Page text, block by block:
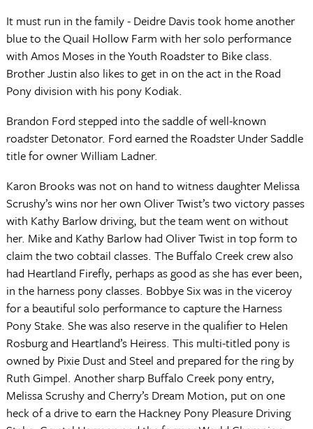
It must run in the family - Deidre Davis took home another
blue to the Quail Hollow Farm with her solo performance
with Amos Moses in the Youth Roadster to Bike class.
Brother Justin also likes to get in on the act in the Road
Pony division with his pony Kodiak.
Brandon Ford stepped into the saddle of well-known
roadster Detonator. Ford earned the Roadster Under Saddle
title for owner William Ladner.
Karon Brooks was not on hand to witness daughter Melissa
Scrushy’s wins nor her own Oliver Twist’s two victory passes
with Kathy Barlow driving, but the team went on without
her. Mike and Kathy Barlow had Oliver Twist in top form to
claim the two cobtail classes. The Buffalo Creek crew also
had Heartland Firefly, perhaps as good as she has ever been,
in the harness pony classes. Bobbye Six was in the viceroy
for a beautiful solo performance to capture the Harness
Pony Stake. She was also reserve in the qualifier to Helen
Rosburg and Heartland’s Heiress. This multi-titled pony is
owned by Pixie Dust and Steel and prepared for the ring by
Ruth Gimpel. Another sharp Buffalo Creek pony entry,
Melissa Scrushy and Cherry’s Dream Motion, put on one
heck of a drive to earn the Hackney Pony Pleasure Driving